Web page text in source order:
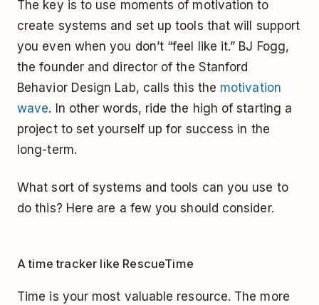
The key is to use moments of motivation to
create systems and set up tools that will support
you even when you don’t “feel like it.” BJ Fogg,
the founder and director of the Stanford
Behavior Design Lab, calls this the motivation
wave. In other words, ride the high of starting a
project to set yourself up for success in the
long-term.
What sort of systems and tools can you use to
do this? Here are a few you should consider.
A time tracker like RescueTime
Time is your most valuable resource. The more